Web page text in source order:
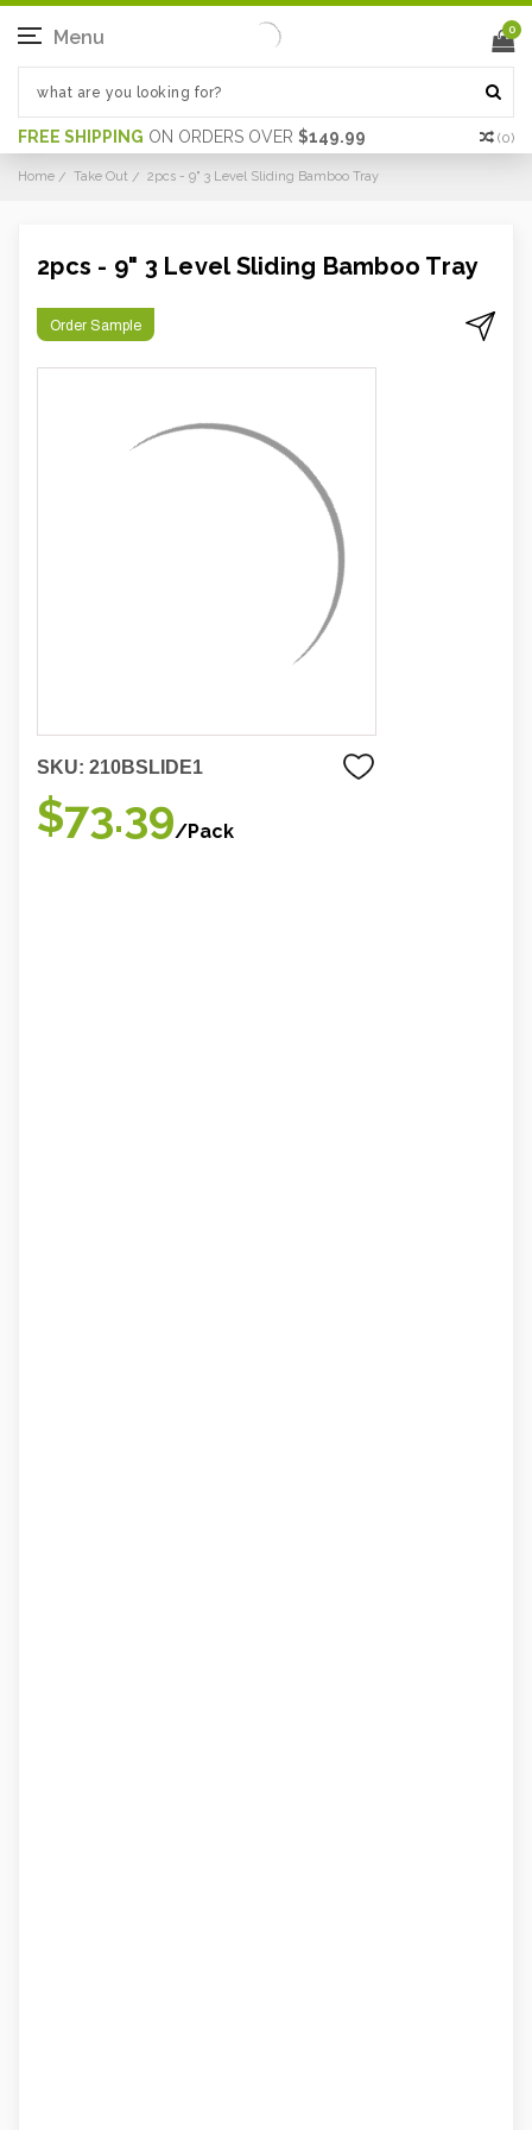
FREE SHIPPING ON ORDERS OVER $149.99 (0)
Menu 0
Home Take Out 2pcs - 9" 3 Level Sliding Bamboo Tray
2pcs - 9" 3 Level Sliding Bamboo Tray
Order Sample
SKU: 210BSLIDE1
$73.39/Pack